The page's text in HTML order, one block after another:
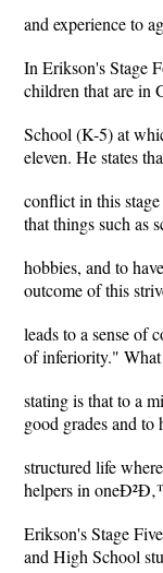
and experience to
In Erikson's Stage
children that are in
School (K-5) at
eleven. He states
conflict in this
that things such as
hobbies, and to
outcome of this
leads to a sense of
of inferiority."
stating is that to a
good grades and to
structured life
helpers in
Erikson's Stage
and High School